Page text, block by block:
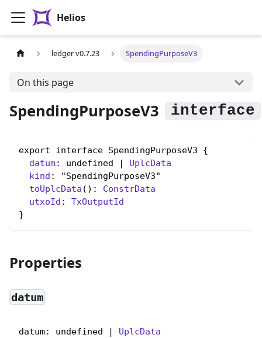
Helios
ledger v0.7.23 SpendingPurposeV3
On this page
SpendingPurposeV3
export interface SpendingPurposeV3 {
datum: undefined | UplcData
kind : "SpendingPurposeV3"
toUplcData (): ConstrData
utxoId : TxOutputId
}
Properties
datum
datum: undefined | UplcData